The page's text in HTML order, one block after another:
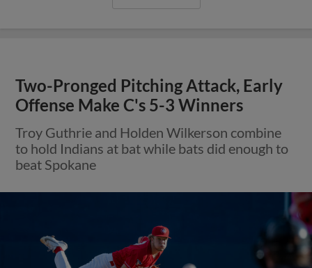
Two-Pronged Pitching Attack, Early
Offense Make C's 5-3 Winners
Troy Guthrie and Holden Wilkerson combine
to hold Indians at bat while bats did enough to
beat Spokane